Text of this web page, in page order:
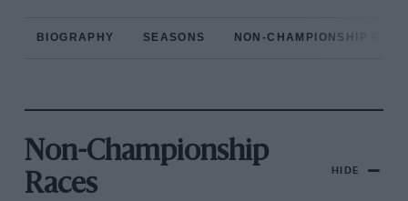
BIOGRAPHY SEASONS NON-CHAMPIONSHIP
Non-Championship
Races
HIDE